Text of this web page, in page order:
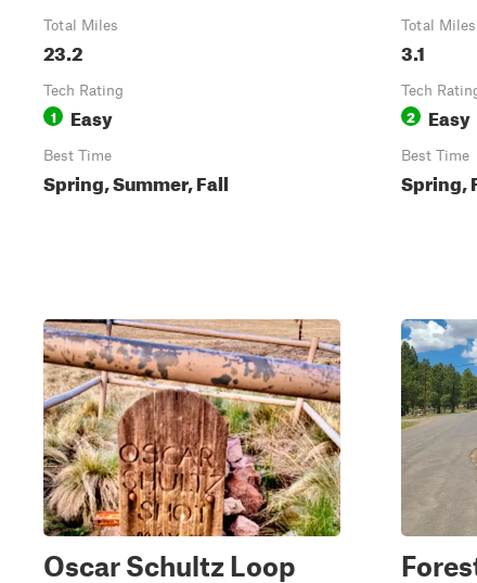
Total Miles
23.2
Tech Rating
1 Easy
Best Time
Spring, Summer, Fall
Total Miles
3.1
Tech
2 Easy
Best Time
Spring,
Oscar Schultz Loop